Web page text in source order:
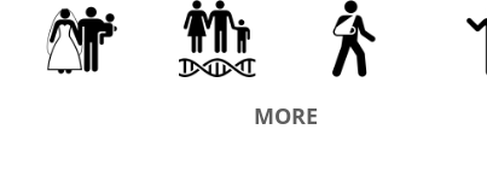
MORE